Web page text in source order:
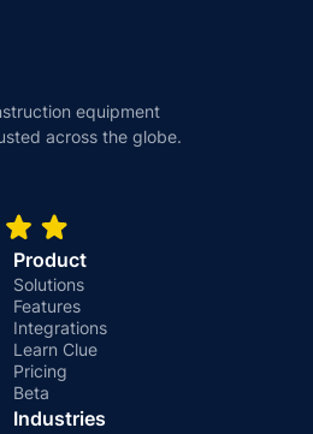
equipment
across the globe.
Product
Solutions
Features
Integrations
Learn Clue
Pricing
Beta
Industries